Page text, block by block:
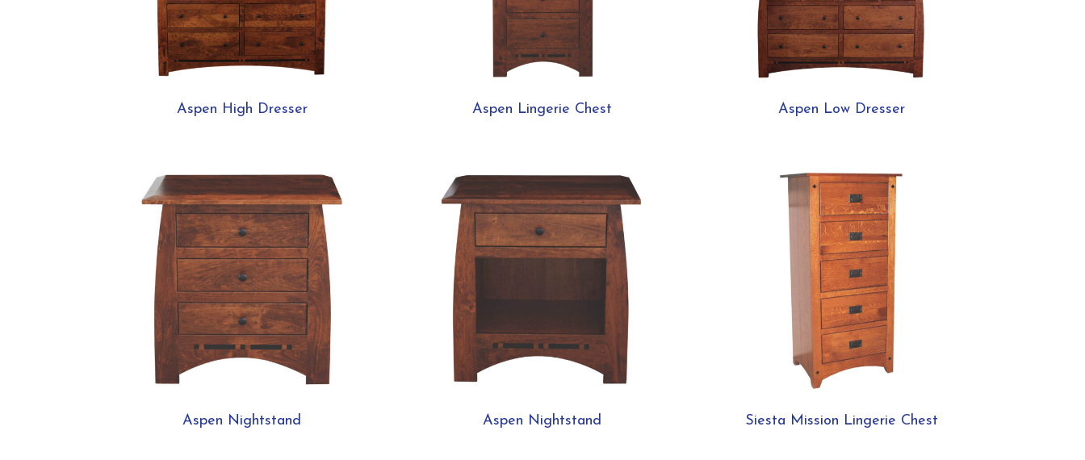
Aspen High Dresser Aspen Lingerie Chest Aspen Low Dresser
Aspen Nightstand Aspen Nightstand Siesta Mission Lingerie Chest